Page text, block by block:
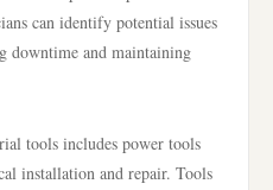
can identify potential issues
downtime and maintaining
tools includes power tools
installation and repair. Tools